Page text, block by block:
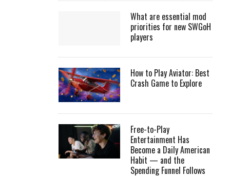
What are essential mod
priorities for new SWGoH
players
How to Play Aviator: Best
Crash Game to Explore
Free-to-Play
Entertainment Has
Become a Daily American
Habit — and the
Spending Funnel Follows